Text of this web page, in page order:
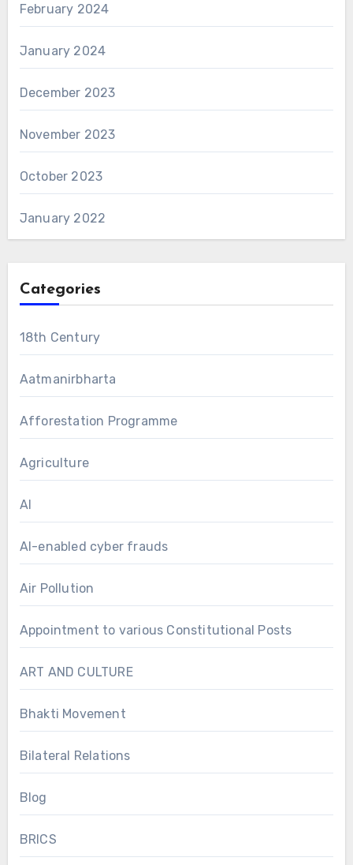
February 2024
January 2024
December 2023
November 2023
October 2023
January 2022
Categories
18th Century
Aatmanirbharta
Afforestation Programme
Agriculture
AI
AI-enabled cyber frauds
Air Pollution
Appointment to various Constitutional Posts
ART AND CULTURE
Bhakti Movement
Bilateral Relations
Blog
BRICS